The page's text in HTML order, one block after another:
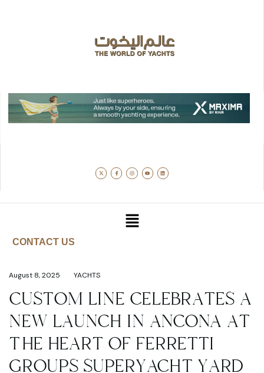
CONTACT US
August 8, 2025 YACHTS
CUSTOM LINE CELEBRATES A
NEW LAUNCH IN ANCONA AT
THE HEART OF FERRETTI
GROUPS SUPERYACHT YARD